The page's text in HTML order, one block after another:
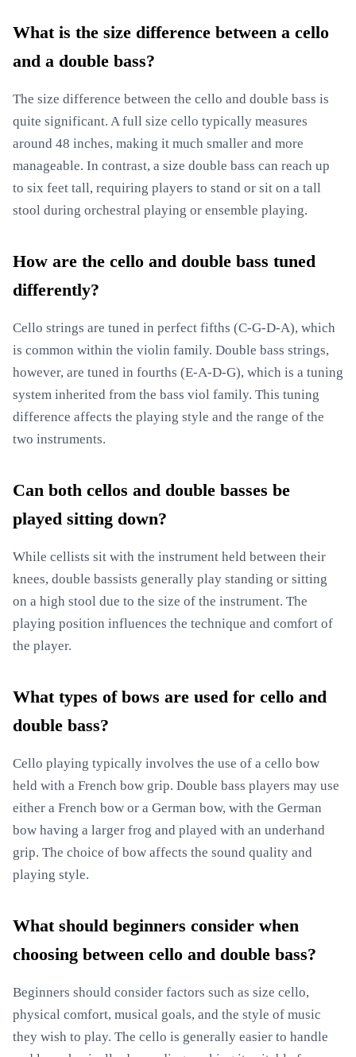
What is the size difference between a cello
and a double bass?
The size difference between the cello and double bass is
quite significant. A full size cello typically measures
around 48 inches, making it much smaller and more
manageable. In contrast, a size double bass can reach up
to six feet tall, requiring players to stand or sit on a tall
stool during orchestral playing or ensemble playing.
How are the cello and double bass tuned
differently?
Cello strings are tuned in perfect fifths (C-G-D-A), which
is common within the violin family. Double bass strings,
however, are tuned in fourths (E-A-D-G), which is a tuning
system inherited from the bass viol family. This tuning
difference affects the playing style and the range of the
two instruments.
Can both cellos and double basses be
played sitting down?
While cellists sit with the instrument held between their
knees, double bassists generally play standing or sitting
on a high stool due to the size of the instrument. The
playing position influences the technique and comfort of
the player.
What types of bows are used for cello and
double bass?
Cello playing typically involves the use of a cello bow
held with a French bow grip. Double bass players may use
either a French bow or a German bow, with the German
bow having a larger frog and played with an underhand
grip. The choice of bow affects the sound quality and
playing style.
What should beginners consider when
choosing between cello and double bass?
Beginners should consider factors such as size cello,
physical comfort, musical goals, and the style of music
they wish to play. The cello is generally easier to handle